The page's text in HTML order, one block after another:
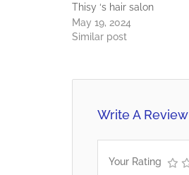
Thisy ‘s hair salon
May 19, 2024
Similar post
Write A Review
Your Rating